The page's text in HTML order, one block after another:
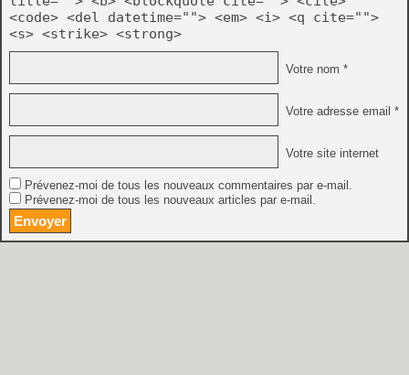
<code> <del datetime=""> <em> <i> <q cite="">
<s> <strike> <strong>
Votre nom *
Votre adresse email *
Votre site internet
Prévenez-moi de tous les nouveaux commentaires par e-mail.
Prévenez-moi de tous les nouveaux articles par e-mail.